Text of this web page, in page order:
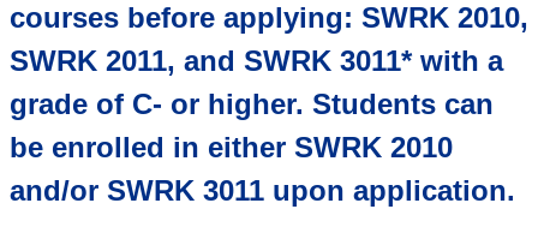
courses before applying: SWRK 2010,
SWRK 2011, and SWRK 3011* with a
grade of C- or higher. Students can
be enrolled in either SWRK 2010
and/or SWRK 3011 upon application.